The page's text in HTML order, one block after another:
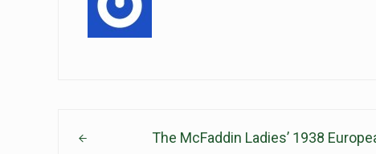
The McFaddin Ladies’ 1938